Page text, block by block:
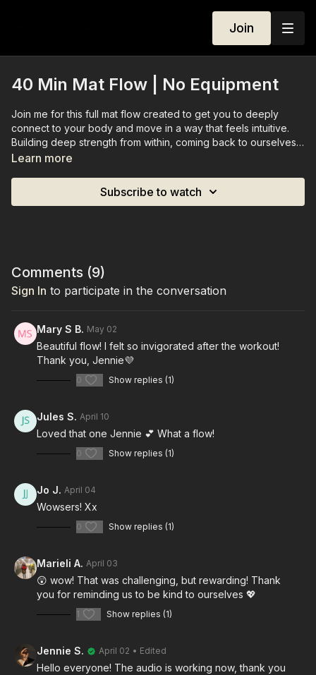
Join
40 Min Mat Flow | No Equipment
Join me for this full mat flow created to get you to deeply
connect to your body and move in a way that feels intuitive.
Building deep strength from within, coming back to ourselves.
Learn more
Subscribe to watch
Comments (9)
Sign In to participate in the conversation
Mary S B. May 02
Beautiful flow! I felt so invigorated after the workout!
Thank you, Jennie💜
0 Show replies (1)
Jules S. April 10
Loved that one Jennie 💕 What a flow!
0 Show replies (1)
Jo J. April 04
Wowsers! Xx
0 Show replies (1)
Marieli A. April 03
😲 wow! That was challenging, but rewarding! Thank
you for reminding us to be kind to ourselves 💖
1 Show replies (1)
Jennie S. April 02 • Edited
Hello everyone! The audio is working now, thank you